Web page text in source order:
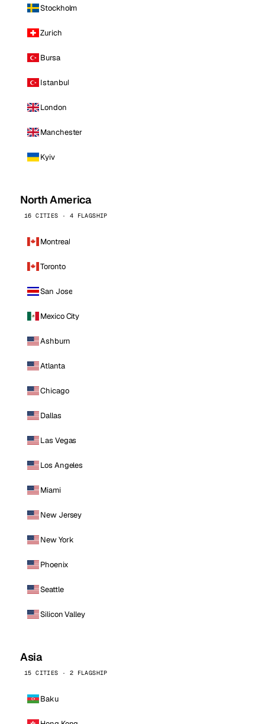
Stockholm
Zurich
Bursa
Istanbul
London
Manchester
Kyiv
North America
16 CITIES · 4 FLAGSHIP
Montreal
Toronto
San Jose
Mexico City
Ashburn
Atlanta
Chicago
Dallas
Las Vegas
Los Angeles
Miami
New Jersey
New York
Phoenix
Seattle
Silicon Valley
Asia
15 CITIES · 2 FLAGSHIP
Baku